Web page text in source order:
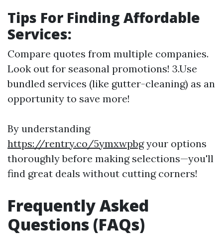
Tips For Finding Affordable
Services:
Compare quotes from multiple companies.
Look out for seasonal promotions! 3.Use
bundled services (like gutter-cleaning) as an
opportunity to save more!
By understanding
https://rentry.co/5ymxwpbgyour options
thoroughly before making selections—you'll
find great deals without cutting corners!
Frequently Asked
Questions (FAQs)